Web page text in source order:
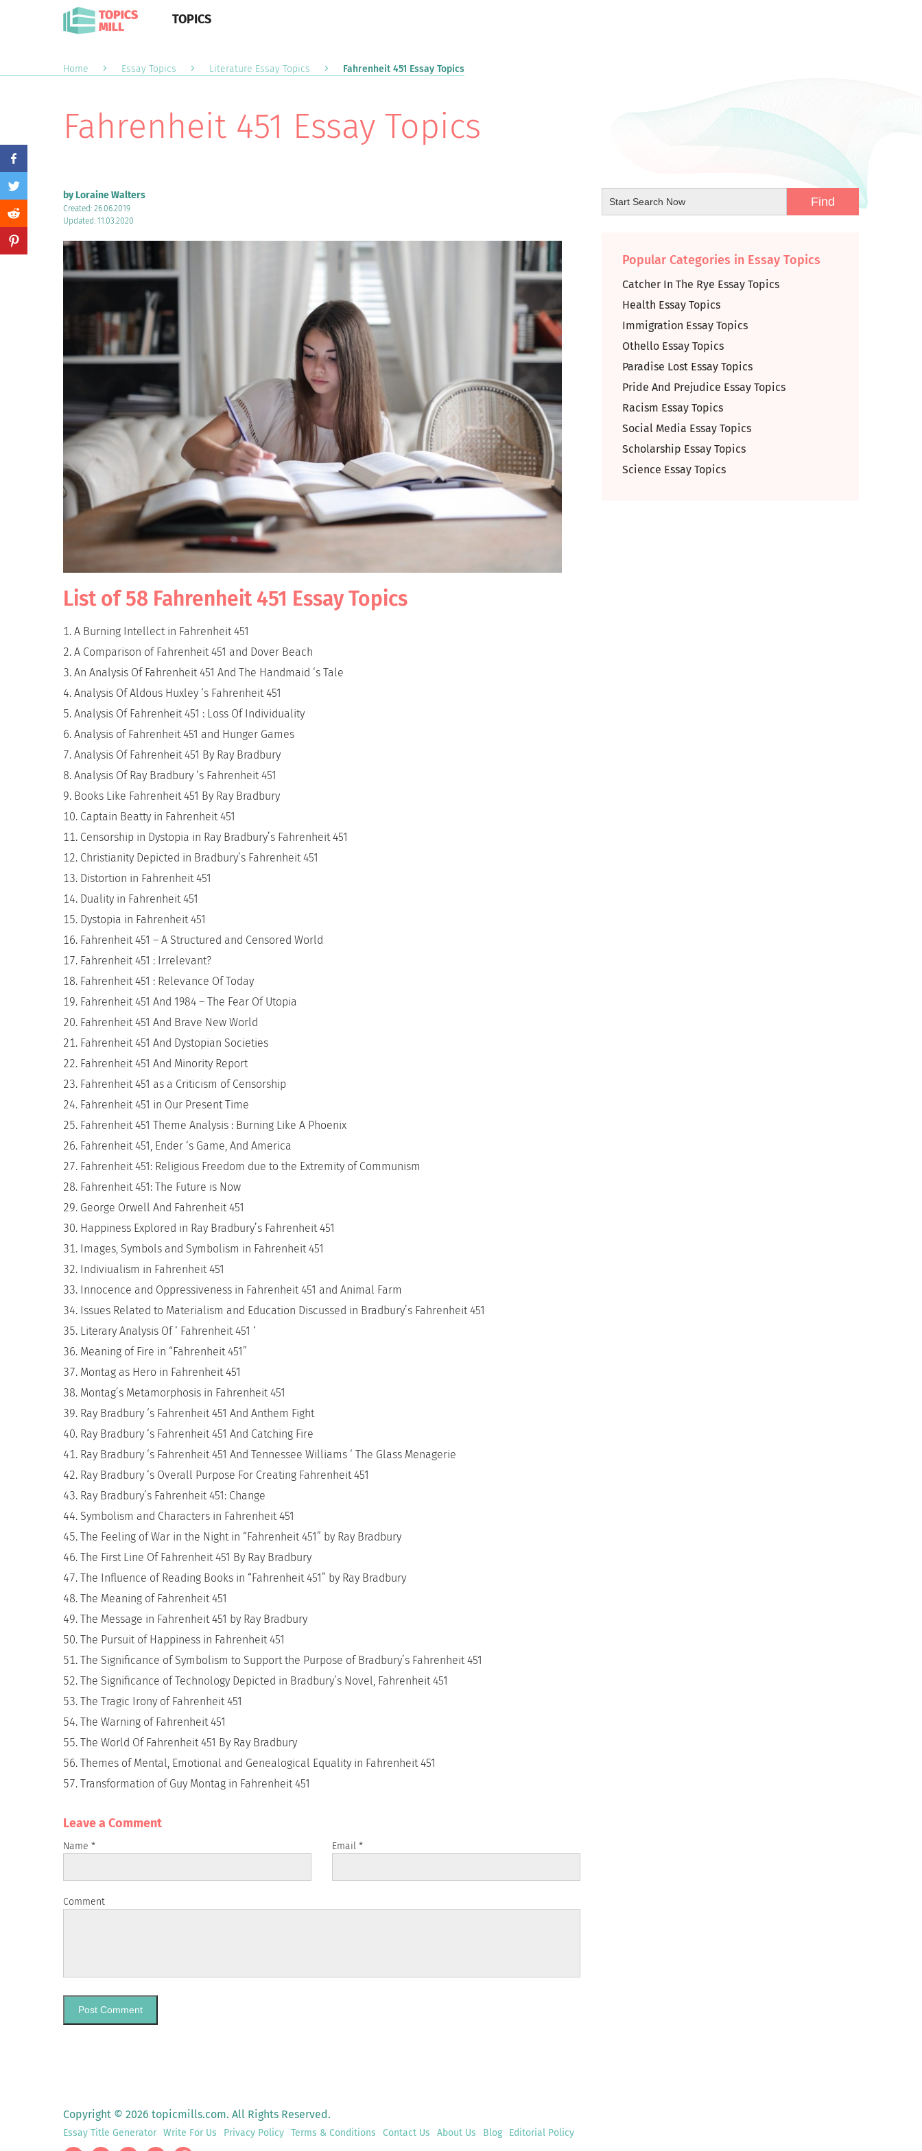
TOPICS
Home Essay Topics Literature Essay Topics Fahrenheit 451 Essay Topics
Fahrenheit 451 Essay Topics
by Loraine Walters
Created: 26.06.2019
Updated: 11.03.2020
List of 58 Fahrenheit 451 Essay Topics
A Burning Intellect in Fahrenheit 451
A Comparison of Fahrenheit 451 and Dover Beach
An Analysis Of Fahrenheit 451 And The Handmaid ‘s Tale
Analysis Of Aldous Huxley ‘s Fahrenheit 451
Analysis Of Fahrenheit 451 : Loss Of Individuality
Analysis of Fahrenheit 451 and Hunger Games
Analysis Of Fahrenheit 451 By Ray Bradbury
Analysis Of Ray Bradbury ‘s Fahrenheit 451
Books Like Fahrenheit 451 By Ray Bradbury
Captain Beatty in Fahrenheit 451
Censorship in Dystopia in Ray Bradbury’s Fahrenheit 451
Christianity Depicted in Bradbury’s Fahrenheit 451
Distortion in Fahrenheit 451
Duality in Fahrenheit 451
Dystopia in Fahrenheit 451
Fahrenheit 451 – A Structured and Censored World
Fahrenheit 451 : Irrelevant?
Fahrenheit 451 : Relevance Of Today
Fahrenheit 451 And 1984 – The Fear Of Utopia
Fahrenheit 451 And Brave New World
Fahrenheit 451 And Dystopian Societies
Fahrenheit 451 And Minority Report
Fahrenheit 451 as a Criticism of Censorship
Fahrenheit 451 in Our Present Time
Fahrenheit 451 Theme Analysis : Burning Like A Phoenix
Fahrenheit 451, Ender ‘s Game, And America
Fahrenheit 451: Religious Freedom due to the Extremity of Communism
Fahrenheit 451: The Future is Now
George Orwell And Fahrenheit 451
Happiness Explored in Ray Bradbury’s Fahrenheit 451
Images, Symbols and Symbolism in Fahrenheit 451
Indiviualism in Fahrenheit 451
Innocence and Oppressiveness in Fahrenheit 451 and Animal Farm
Issues Related to Materialism and Education Discussed in Bradbury’s Fahrenheit 451
Literary Analysis Of ‘ Fahrenheit 451 ‘
Meaning of Fire in “Fahrenheit 451”
Montag as Hero in Fahrenheit 451
Montag’s Metamorphosis in Fahrenheit 451
Ray Bradbury ‘s Fahrenheit 451 And Anthem Fight
Ray Bradbury ‘s Fahrenheit 451 And Catching Fire
Ray Bradbury ‘s Fahrenheit 451 And Tennessee Williams ‘ The Glass Menagerie
Ray Bradbury ‘s Overall Purpose For Creating Fahrenheit 451
Ray Bradbury’s Fahrenheit 451: Change
Symbolism and Characters in Fahrenheit 451
The Feeling of War in the Night in “Fahrenheit 451” by Ray Bradbury
The First Line Of Fahrenheit 451 By Ray Bradbury
The Influence of Reading Books in “Fahrenheit 451” by Ray Bradbury
The Meaning of Fahrenheit 451
The Message in Fahrenheit 451 by Ray Bradbury
The Pursuit of Happiness in Fahrenheit 451
The Significance of Symbolism to Support the Purpose of Bradbury’s Fahrenheit 451
The Significance of Technology Depicted in Bradbury’s Novel, Fahrenheit 451
The Tragic Irony of Fahrenheit 451
The Warning of Fahrenheit 451
The World Of Fahrenheit 451 By Ray Bradbury
Themes of Mental, Emotional and Genealogical Equality in Fahrenheit 451
Transformation of Guy Montag in Fahrenheit 451
Popular Categories in Essay Topics
Catcher In The Rye Essay Topics
Health Essay Topics
Immigration Essay Topics
Othello Essay Topics
Paradise Lost Essay Topics
Pride And Prejudice Essay Topics
Racism Essay Topics
Social Media Essay Topics
Scholarship Essay Topics
Science Essay Topics
Leave a Сomment
Name * Email*
Comment
Copyright © 2026 topicmills.com. All Rights Reserved.
Essay Title Generator Write For Us Privacy Policy Terms & Conditions Contact Us About Us Blog Editorial Policy